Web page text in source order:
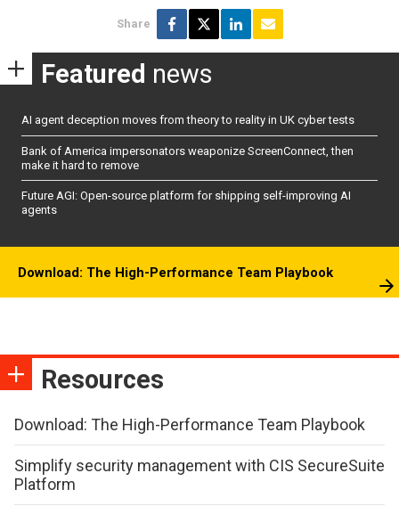
Share
Featured news
AI agent deception moves from theory to reality in UK cyber tests
Bank of America impersonators weaponize ScreenConnect, then
make it hard to remove
Future AGI: Open-source platform for shipping self-improving AI
agents
Download: The High-Performance Team Playbook
Resources
Download: The High-Performance Team Playbook
Simplify security management with CIS SecureSuite
Platform